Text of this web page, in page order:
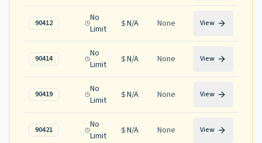
90412
No
Limit
N/A None View
90414
No
Limit
N/A None View
90419
No
Limit
N/A None View
90421
No
Limit
N/A None View